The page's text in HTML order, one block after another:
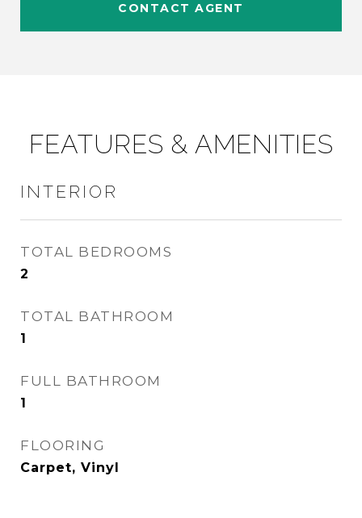
CONTACT AGENT
FEATURES & AMENITIES
INTERIOR
TOTAL BEDROOMS
2
TOTAL BATHROOM
1
FULL BATHROOM
1
FLOORING
Carpet, Vinyl